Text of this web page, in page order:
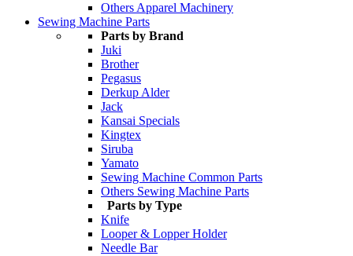
Others Apparel Machinery
Sewing Machine Parts
Parts by Brand
Juki
Brother
Pegasus
Derkup Alder
Jack
Kansai Specials
Kingtex
Siruba
Yamato
Sewing Machine Common Parts
Others Sewing Machine Parts
Parts by Type
Knife
Looper & Lopper Holder
Needle Bar